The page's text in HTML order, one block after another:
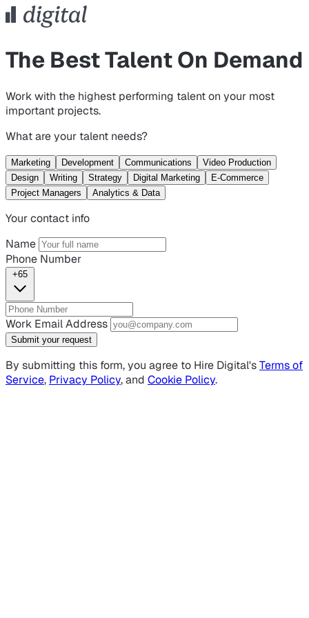
The Best Talent On Demand
Work with the highest performing talent on your most
important projects.
What are your talent needs?
Marketing Development Communications
Video Production
Design
Writing Strategy Digital Marketing
E-Commerce
Project Managers
Analytics & Data
Your contact info
Name
Phone Number
+65
Work Email Address
Submit your request
By submitting this form, you agree to Hire Digital'sTerms of
Service, Privacy Policy, and Cookie Policy.